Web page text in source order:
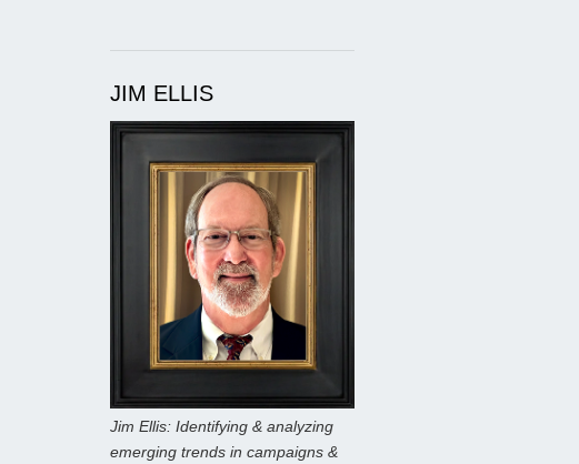
JIM ELLIS
Jim Ellis: Identifying & analyzing
emerging trends in campaigns &